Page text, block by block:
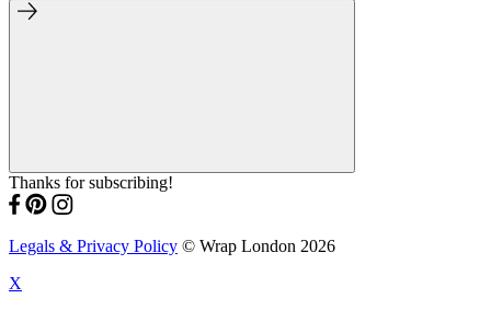
Thanks for subscribing!
Legals & Privacy Policy © Wrap London 2026
X